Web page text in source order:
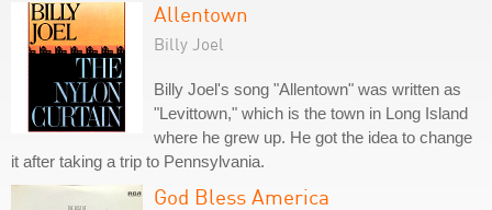
Allentown
Billy Joel
Billy Joel's song "Allentown" was written as
"Levittown," which is the town in Long Island
where he grew up. He got the idea to change
it after taking a trip to Pennsylvania.
God Bless America